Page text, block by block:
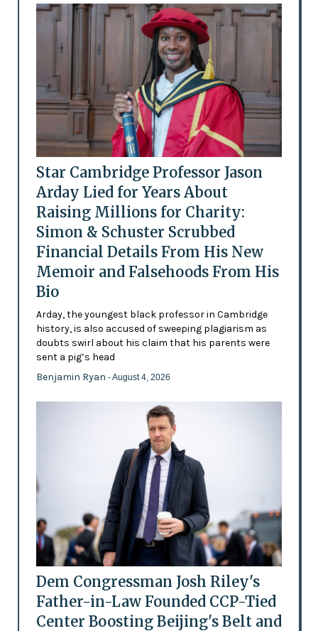
Star Cambridge Professor Jason
Arday Lied for Years About
Raising Millions for Charity:
Simon & Schuster Scrubbed
Financial Details From His New
Memoir and Falsehoods From His
Bio
Arday, the youngest black professor in Cambridge
history, is also accused of sweeping plagiarism as
doubts swirl about his claim that his parents were
sent a pig’s head
Benjamin Ryan - August 4, 2026
Dem Congressman Josh Riley's
Father-in-Law Founded CCP-Tied
Center Boosting Beijing's Belt and